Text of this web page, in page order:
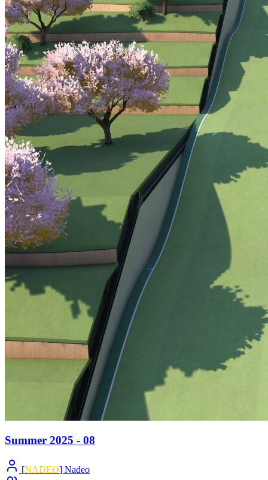
Summer 2025 - 08
[NADEO] Nadeo